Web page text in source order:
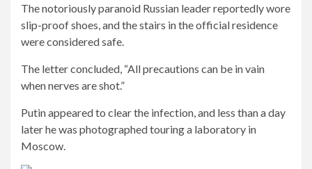
The notoriously paranoid Russian leader reportedly wore
slip-proof shoes, and the stairs in the official residence
were considered safe.
The letter concluded, “All precautions can be in vain
when nerves are shot.”
Putin appeared to clear the infection, and less than a day
later he was photographed touring a laboratory in
Moscow.